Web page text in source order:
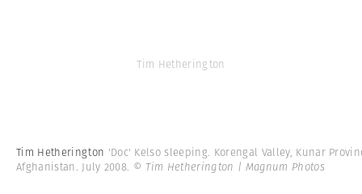
Tim Hetherington
Tim Hetherington 'Doc' Kelso sleeping. Korengal Valley, Kunar
Afghanistan. July 2008. © Tim Hetherington | Magnum Photos